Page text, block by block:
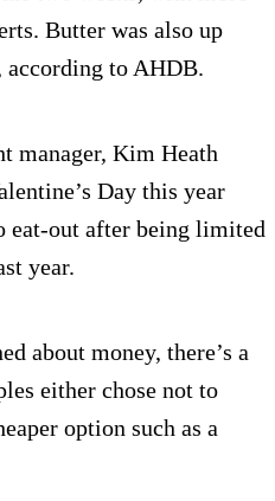
Butter was also up
according to AHDB.
manager, Kim Heath
Day this year
eat-out after being limited
year.
about money, there’s a
either chose not to
option such as a